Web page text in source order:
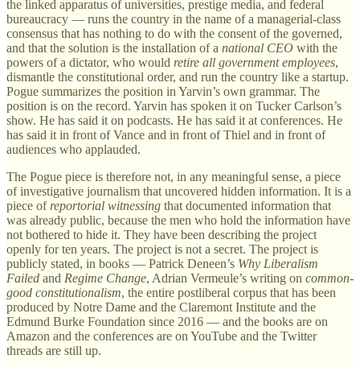
the linked apparatus of universities, prestige media, and federal
bureaucracy — runs the country in the name of a managerial-class
consensus that has nothing to do with the consent of the governed,
and that the solution is the installation of a national CEO with the
powers of a dictator, who would retire all government employees,
dismantle the constitutional order, and run the country like a startup.
Pogue summarizes the position in Yarvin’s own grammar. The
position is on the record. Yarvin has spoken it on Tucker Carlson’s
show. He has said it on podcasts. He has said it at conferences. He
has said it in front of Vance and in front of Thiel and in front of
audiences who applauded.
The Pogue piece is therefore not, in any meaningful sense, a piece
of investigative journalism that uncovered hidden information. It is a
piece of reportorial witnessing that documented information that
was already public, because the men who hold the information have
not bothered to hide it. They have been describing the project
openly for ten years. The project is not a secret. The project is
publicly stated, in books — Patrick Deneen’s Why Liberalism
Failed and Regime Change, Adrian Vermeule’s writing on common-
good constitutionalism, the entire postliberal corpus that has been
produced by Notre Dame and the Claremont Institute and the
Edmund Burke Foundation since 2016 — and the books are on
Amazon and the conferences are on YouTube and the Twitter
threads are still up.